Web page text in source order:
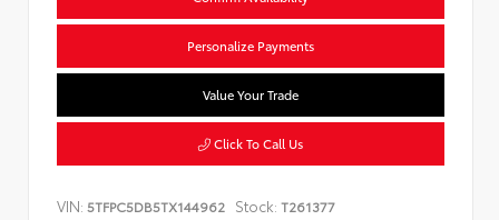
Personalize Payments
Value Your Trade
Click To Call Us
VIN: 5TFPC5DB5TX144962 Stock: T261377